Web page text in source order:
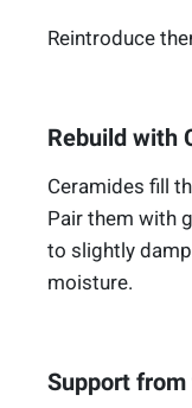
Reintroduce
Rebuild with
Ceramides fill
Pair them with
to slightly
moisture.
Support